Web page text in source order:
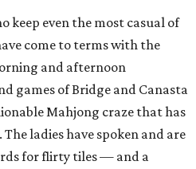
keep even the most casual of
come to terms with the
and afternoon
games of Bridge and Canasta
Mahjong craze that has
ladies have spoken and are
for flirty tiles — and a